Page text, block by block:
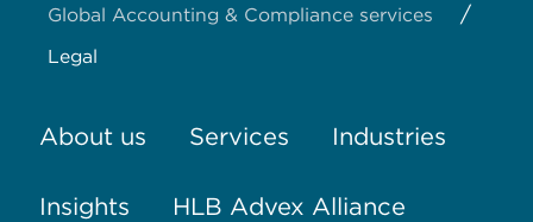
Global Accounting & Compliance services /
Legal
About us Services Industries
Insights HLB Advex Alliance